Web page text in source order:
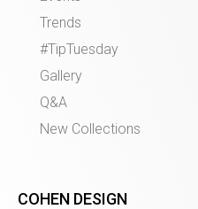
Trends
#TipTuesday
Gallery
Q&A
New Collections
COHEN DESIGN